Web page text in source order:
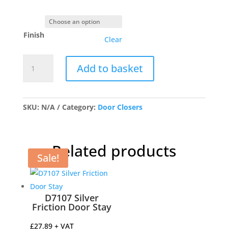
Finish Clear
Gibcloser
Door
Add to basket
SKU: N/A Category: Door Closers
Related products
D7107 Silver
Friction Door Stay
£27.89 + VAT
Sale!